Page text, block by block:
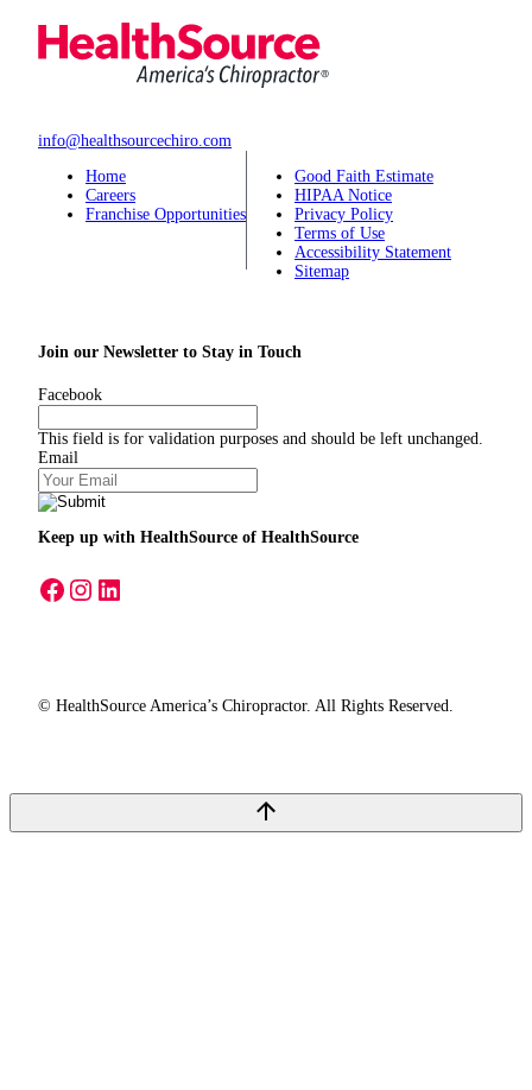
info@healthsourcechiro.com
Home
Careers
Franchise Opportunities
Good Faith Estimate
HIPAA Notice
Privacy Policy
Terms of Use
Accessibility Statement
Sitemap
Join our Newsletter to Stay in Touch
Facebook
This field is for validation purposes and should be left unchanged.
Email
Keep up with HealthSource of HealthSource
A link to our Facebook page A link to our Instagram page A link to our LinkedIn page
© HealthSource America’s Chiropractor. All Rights Reserved.